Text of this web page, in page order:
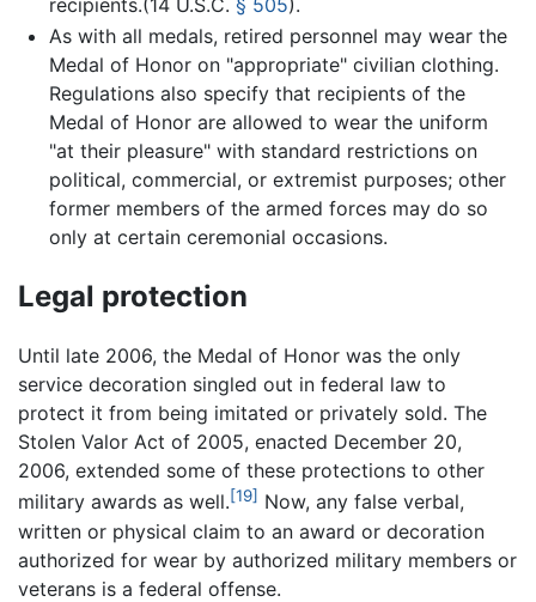
recipients.(14 U.S.C. § 505).
As with all medals, retired personnel may wear the
Medal of Honor on "appropriate" civilian clothing.
Regulations also specify that recipients of the
Medal of Honor are allowed to wear the uniform
"at their pleasure" with standard restrictions on
political, commercial, or extremist purposes; other
former members of the armed forces may do so
only at certain ceremonial occasions.
Legal protection
Until late 2006, the Medal of Honor was the only
service decoration singled out in federal law to
protect it from being imitated or privately sold. The
Stolen Valor Act of 2005, enacted December 20,
2006, extended some of these protections to other
military awards as well.[19] Now, any false verbal,
written or physical claim to an award or decoration
authorized for wear by authorized military members or
veterans is a federal offense.